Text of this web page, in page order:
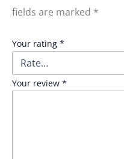
fields are marked *
Your rating *
Your review *